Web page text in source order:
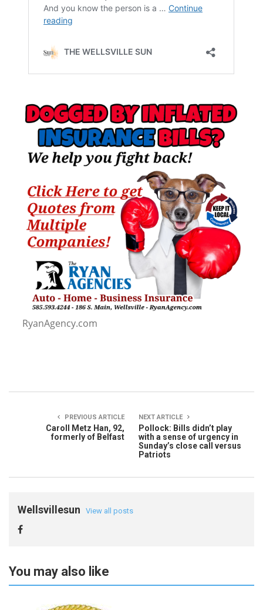
RyanAgency.com
PREVIOUS ARTICLE
Caroll Metz Han, 92,
formerly of Belfast
NEXT ARTICLE
Pollock: Bills didn’t play
with a sense of urgency in
Sunday’s close call versus
Patriots
Wellsvillesun View all posts
You may also like